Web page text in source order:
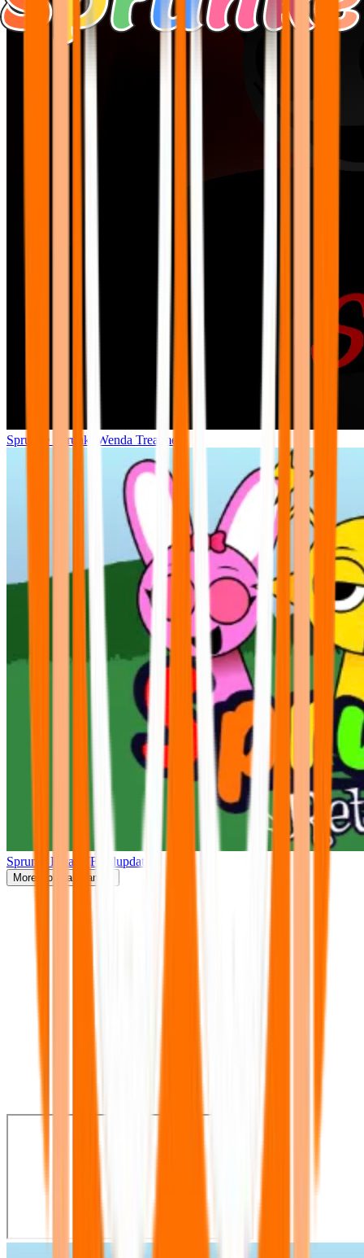
Sprunke Sprunki Wenda Treatment
Sprunki Retake(Finalupdate)
More Popular Games